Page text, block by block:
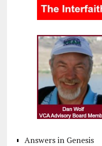
Answers in Genesis